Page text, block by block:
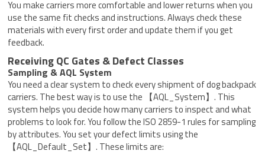
You make carriers more comfortable and lower returns when you
use the same fit checks and instructions. Always check these
materials with every first order and update them if you get
feedback.
Receiving QC Gates & Defect Classes
Sampling & AQL System
You need a clear system to check every shipment of dog backpack
carriers. The best way is to use the 【AQL_System】. This
system helps you decide how many carriers to inspect and what
problems to look for. You follow the ISO 2859-1 rules for sampling
by attributes. You set your defect limits using the
【AQL_Default_Set】. These limits are: